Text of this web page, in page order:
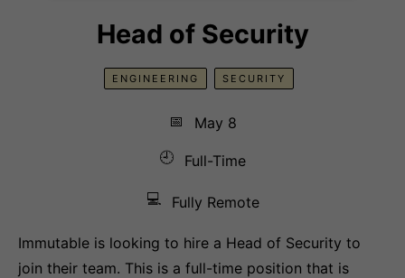
Head of Security
ENGINEERING SECURITY
📅
May 8
🕘
Full-Time
💻 Fully Remote
Immutable is looking to hire a Head of Security to
join their team. This is a full-time position that is